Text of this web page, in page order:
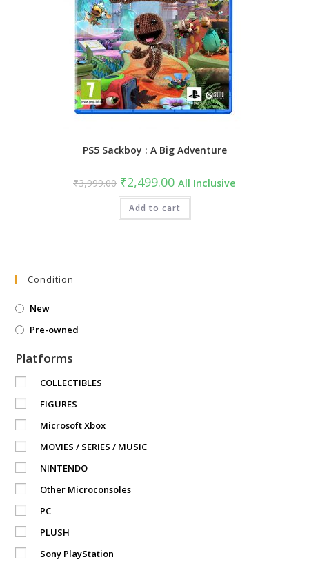
PS5 Sackboy : A Big Adventure
₹3,999.00 Original
price
was:
₹3,999.00.
₹2,499.00Current
price
is:
₹2,499.00.
All Inclusive
Add to cart
Condition
New
Pre-owned
Platforms
COLLECTIBLES
FIGURES
Microsoft Xbox
MOVIES / SERIES / MUSIC
NINTENDO
Other Microconsoles
PC
PLUSH
Sony PlayStation